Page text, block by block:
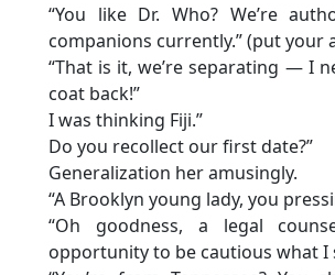
“You like Dr. Who? We’re
companions currently.” (put your
“That is it, we’re separating — I
coat back!”
I was thinking Fiji.”
Do you recollect our first date?”
Generalization her amusingly.
“A Brooklyn young lady, you
“Oh goodness, a legal
opportunity to be cautious what I